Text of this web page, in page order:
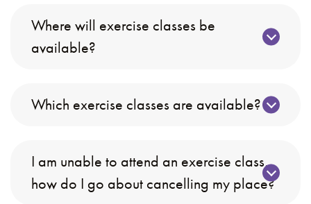
Where will exercise classes be
available?
Which exercise classes are available?
I am unable to attend an exercise class,
how do I go about cancelling my place?